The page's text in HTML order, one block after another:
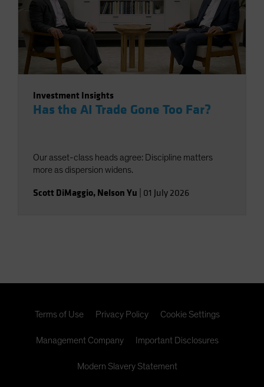
Investment Insights
Has the AI Trade Gone Too Far?
Our asset-class heads agree: Discipline matters
more as dispersion widens.
Scott DiMaggio, Nelson Yu 01 July 2026
Terms of Use Privacy Policy Cookie Settings
Management Company Important Disclosures
Modern Slavery Statement